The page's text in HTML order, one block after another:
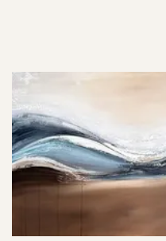
curves can hold the
catch the light like reflections on
taupe, sand, charcoal,
touches of soft white
palette that feels both
pieces are meant to
the edge of something
forms dissolve and only emotion
was created with the
openness, flow, and